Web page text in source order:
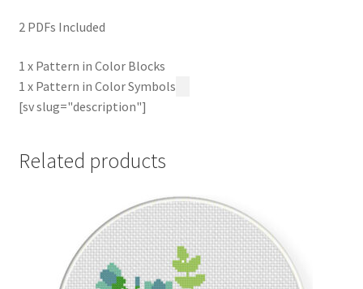
2 PDFs Included
1 x Pattern in Color Blocks
1 x Pattern in Color Symbols
[sv slug="description"]
Related products